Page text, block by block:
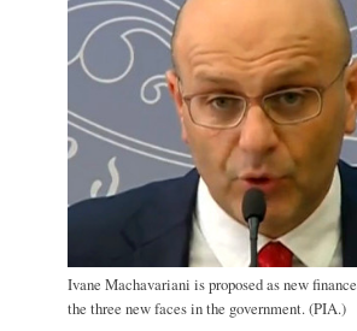
Ivane Machavariani is proposed as new
the three new faces in the government. (PIA.)